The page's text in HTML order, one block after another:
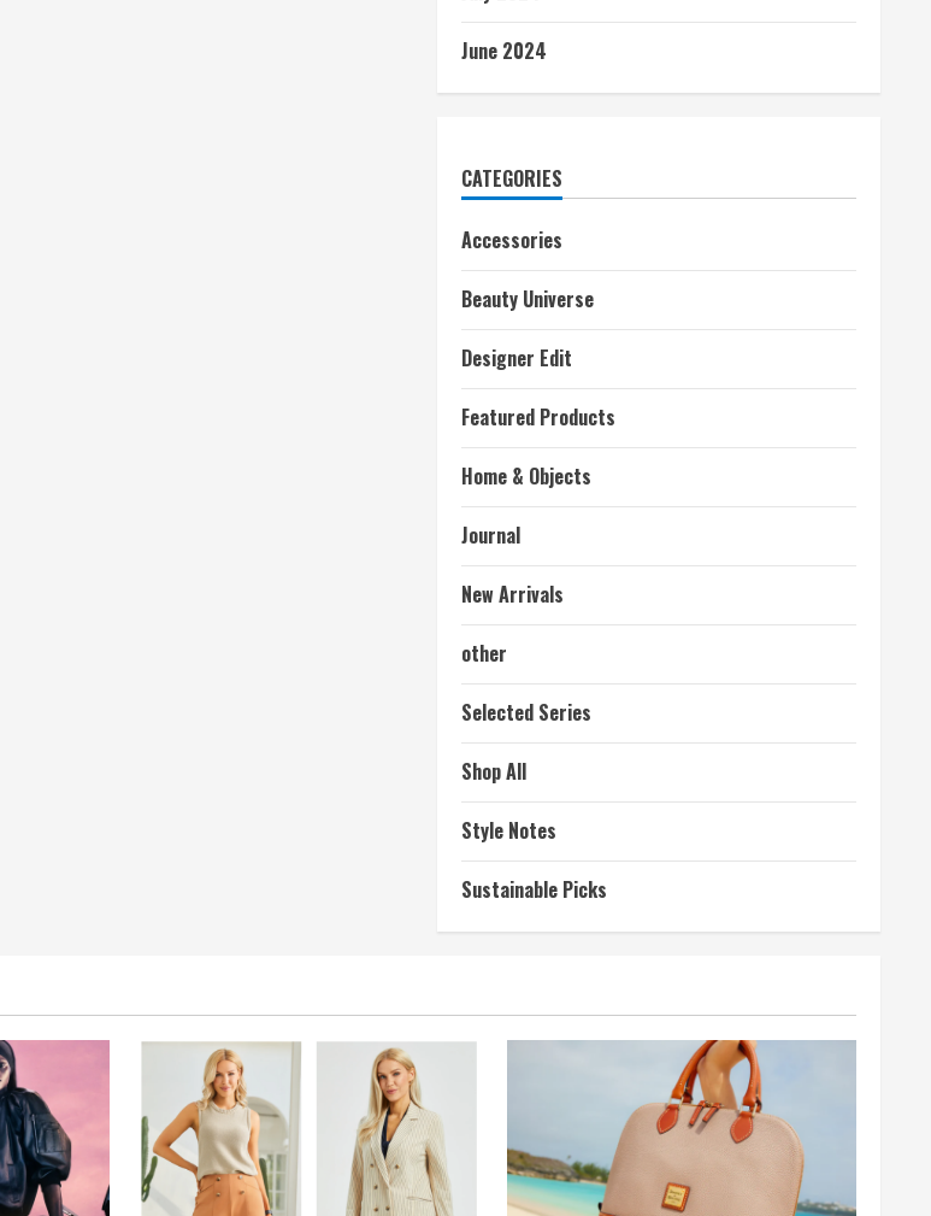
June 2024
CATEGORIES
Accessories
Beauty Universe
Designer Edit
Featured Products
Home & Objects
Journal
New Arrivals
other
Selected Series
Shop All
Style Notes
Sustainable Picks